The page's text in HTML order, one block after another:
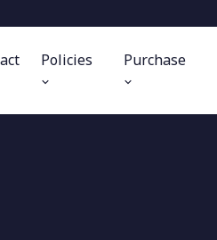
Policies Purchase